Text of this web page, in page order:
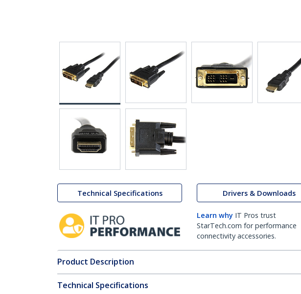
Technical Specifications Drivers & Downloads
Learn why IT Pros trust
StarTech.com for performance
connectivity accessories.
Product Description
Technical Specifications